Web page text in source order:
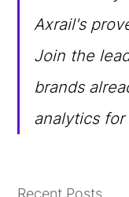
Axrail's
Join the
brands
analytics
Recent Posts